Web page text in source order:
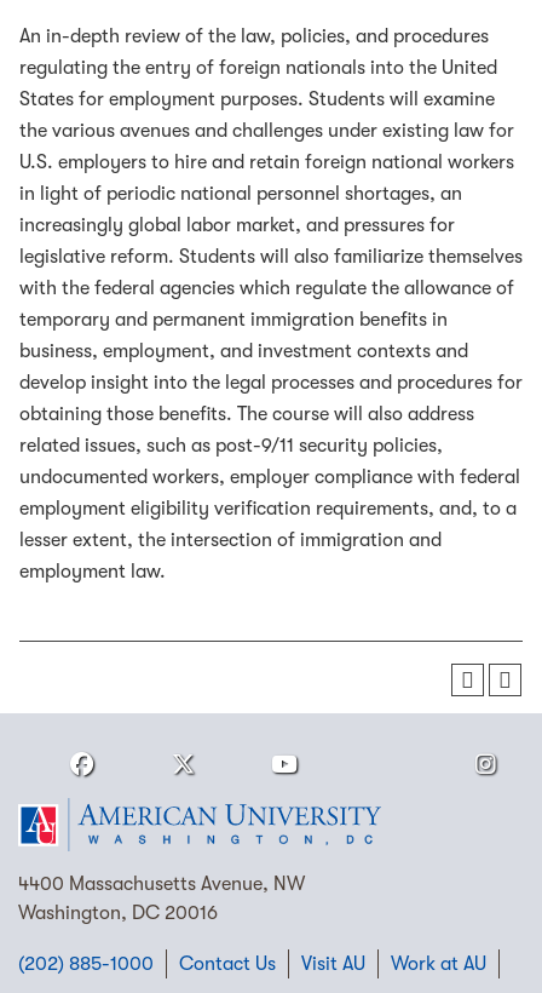
An in-depth review of the law, policies, and procedures
regulating the entry of foreign nationals into the United
States for employment purposes. Students will examine
the various avenues and challenges under existing law for
U.S. employers to hire and retain foreign national workers
in light of periodic national personnel shortages, an
increasingly global labor market, and pressures for
legislative reform. Students will also familiarize themselves
with the federal agencies which regulate the allowance of
temporary and permanent immigration benefits in
business, employment, and investment contexts and
develop insight into the legal processes and procedures for
obtaining those benefits. The course will also address
related issues, such as post-9/11 security policies,
undocumented workers, employer compliance with federal
employment eligibility verification requirements, and, to a
lesser extent, the intersection of immigration and
employment law.
4400 Massachusetts Avenue, NW
Washington, DC 20016
(202) 885-1000 Contact Us Visit AU Work at AU